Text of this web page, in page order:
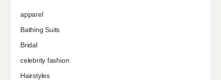
apparel
Bathing Suits
Bridal
celebrity fashion
Hairstyles